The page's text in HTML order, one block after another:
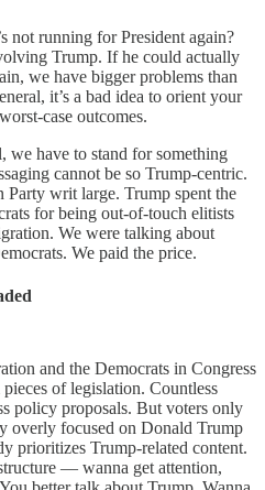
not running for President again?
Trump. If he could actually
we have bigger problems than
it’s a bad idea to orient your
case outcomes.
have to stand for something
cannot be so Trump-centric.
Party writ large. Trump spent the
for being out-of-touch elitists
We were talking about
We paid the price.
and the Democrats in Congress
pieces of legislation. Countless
policy proposals. But voters only
overly focused on Donald Trump
prioritizes Trump-related content.
— wanna get attention,